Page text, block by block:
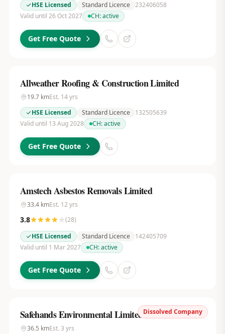
HSE Licensed
Standard Licence 232406058
Valid until 26 Oct 2027
CH:active
Get Free Quote
Allweather Roofing & Construction Limited
19.7kmEst. 14yrs
HSE Licensed
Standard Licence
132505639
Valid until 13 Aug 2028
CH:active
Get Free Quote
Amstech Asbestos Removals Limited
33.4kmEst. 12 yrs
3.8 (28)
HSE Licensed
Standard Licence
142405709
Valid until 1 Mar 2027
CH:active
Get Free Quote
Dissolved Company
Safehands Environmental Limited
36.5 kmEst. 3 yrs